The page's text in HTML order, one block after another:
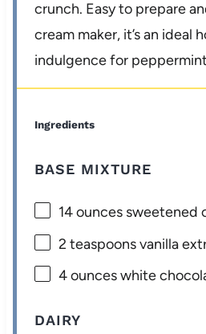
crunch. Easy to prepare
cream maker, it’s an ideal
indulgence for
Ingredients
BASE MIXTURE
14 ounces sweetened
2 teaspoonsvanilla
4 ounceswhite
DAIRY